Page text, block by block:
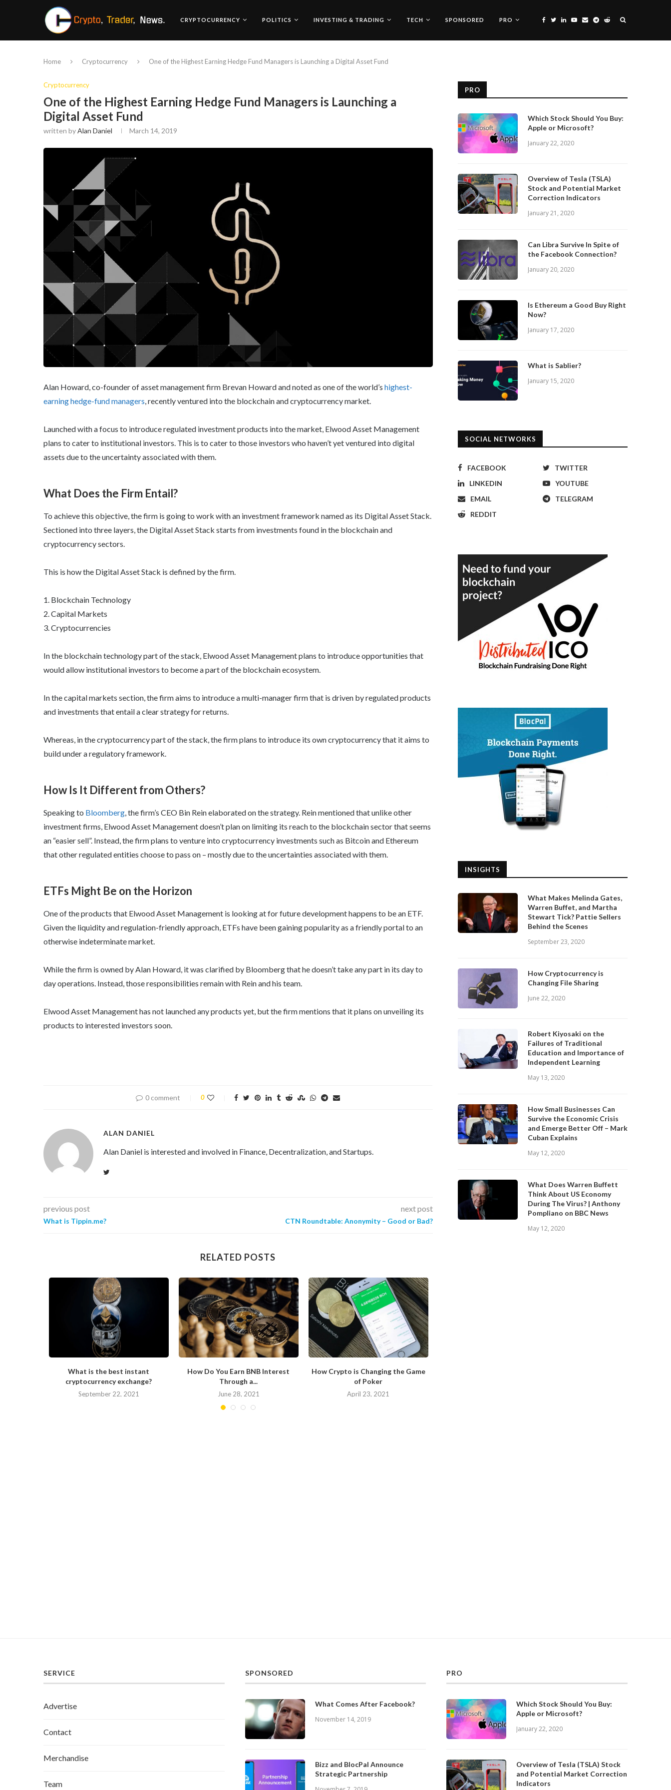
CRYPTOCURRENCY POLITICS INVESTING & TRADING TECH SPONSORED PRO
Home Cryptocurrency One of the Highest Earning Hedge Fund Managers is Launching a Digital Asset Fund
Cryptocurrency
One of the Highest Earning Hedge Fund Managers is Launching a
Digital Asset Fund
written byAlan Daniel March 14, 2019
Alan Howard, co-founder of asset management firm Brevan Howard and noted as one of the world’s highest-
earning hedge-fund managers , recently ventured into the blockchain and cryptocurrency market.
Launched with a focus to introduce regulated investment products into the market, Elwood Asset Management
plans to cater to institutional investors. This is to cater to those investors who haven’t yet ventured into digital
assets due to the uncertainty associated with them.
What Does the Firm Entail?
To achieve this objective, the firm is going to work with an investment framework named as its Digital Asset Stack.
Sectioned into three layers, the Digital Asset Stack starts from investments found in the blockchain and
cryptocurrency sectors.
This is how the Digital Asset Stack is defined by the firm.
1. Blockchain Technology
2. Capital Markets
3. Cryptocurrencies
In the blockchain technology part of the stack, Elwood Asset Management plans to introduce opportunities that
would allow institutional investors to become a part of the blockchain ecosystem.
In the capital markets section, the firm aims to introduce a multi-manager firm that is driven by regulated products
and investments that entail a clear strategy for returns.
Whereas, in the cryptocurrency part of the stack, the firm plans to introduce its own cryptocurrency that it aims to
build under a regulatory framework.
How Is It Different from Others?
Speaking to Bloomberg , the firm’s CEO Bin Rein elaborated on the strategy. Rein mentioned that unlike other
investment firms, Elwood Asset Management doesn’t plan on limiting its reach to the blockchain sector that seems
an “easier sell”. Instead, the firm plans to venture into cryptocurrency investments such as Bitcoin and Ethereum
that other regulated entities choose to pass on – mostly due to the uncertainties associated with them.
ETFs Might Be on the Horizon
One of the products that Elwood Asset Management is looking at for future development happens to be an ETF.
Given the liquidity and regulation-friendly approach, ETFs have been gaining popularity as a friendly portal to an
otherwise indeterminate market.
While the firm is owned by Alan Howard, it was clarified by Bloomberg that he doesn’t take any part in its day to
day operations. Instead, those responsibilities remain with Rein and his team.
Elwood Asset Management has not launched any products yet, but the firm mentions that it plans on unveiling its
products to interested investors soon.
0 comment 0
ALAN DANIEL
Alan Daniel is interested and involved in Finance, Decentralization, and Startups.
previous post
What is Tippin.me?
next post
CTN Roundtable: Anonymity – Good or Bad?
RELATED POSTS
What is the best instant
cryptocurrency exchange?
September 22, 2021
How Do You Earn BNB Interest
Through a...
June 28, 2021
How Crypto is Changing the Game
of Poker
April 23, 2021
PRO
Which Stock Should You Buy:
Apple or Microsoft?
January 22, 2020
Overview of Tesla (TSLA)
Stock and Potential Market
Correction Indicators
January 21, 2020
Can Libra Survive In Spite of
the Facebook Connection?
January 20, 2020
Is Ethereum a Good Buy Right
Now?
January 17, 2020
What is Sablier?
January 15, 2020
SOCIAL NETWORKS
FACEBOOK
TWITTER
LINKEDIN
YOUTUBE
EMAIL
TELEGRAM
REDDIT
INSIGHTS
What Makes Melinda Gates,
Warren Buffet, and Martha
Stewart Tick? Pattie Sellers
Behind the Scenes
September 23, 2020
How Cryptocurrency is
Changing File Sharing
June 22, 2020
Robert Kiyosaki on the
Failures of Traditional
Education and Importance of
Independent Learning
May 13, 2020
How Small Businesses Can
Survive the Economic Crisis
and Emerge Better Off – Mark
Cuban Explains
May 12, 2020
What Does Warren Buffett
Think About US Economy
During The Virus? | Anthony
Pompliano on BBC News
May 12, 2020
SERVICE
Advertise
Contact
Merchandise
Team
SPONSORED
What Comes After Facebook?
November 14, 2019
Bizz and BlocPal Announce
Strategic Partnership
PRO
Which Stock Should You Buy:
Apple or Microsoft?
January 22, 2020
Overview of Tesla (TSLA) Stock
and Potential Market Correction
Indicators